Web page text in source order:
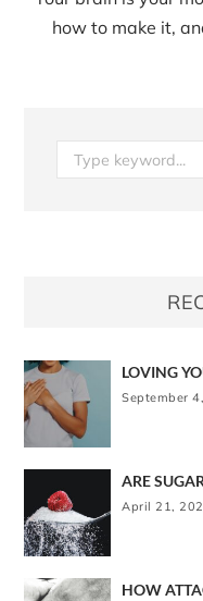
how to make it,
LOVING
September
ARE
April 21,
HOW